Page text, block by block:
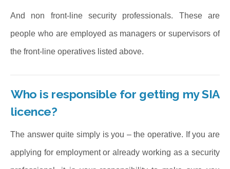
And non front-line security professionals. These are
people who are employed as managers or supervisors of
the front-line operatives listed above.
Who is responsible for getting my SIA
licence?
The answer quite simply is you – the operative. If you are
applying for employment or already working as a security